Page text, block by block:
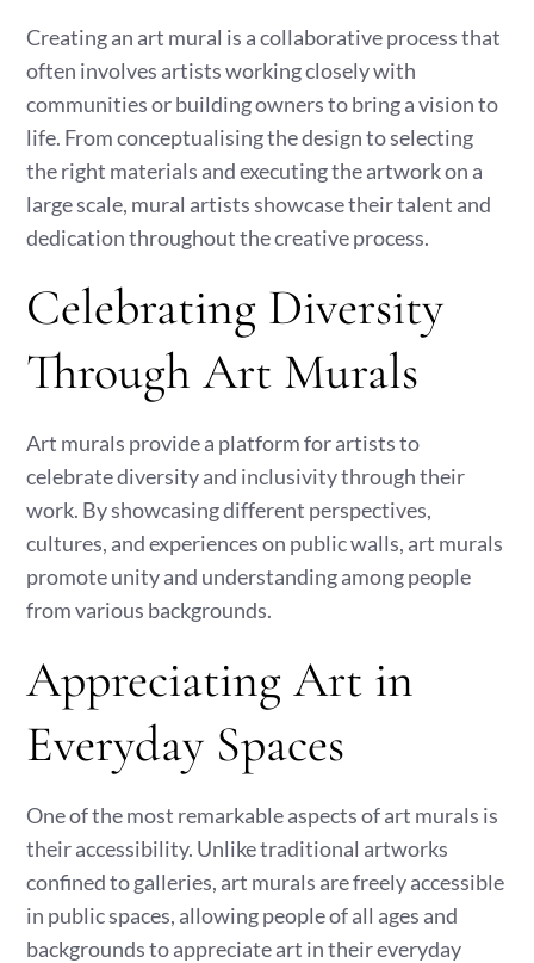
Creating an art mural is a collaborative process that
often involves artists working closely with
communities or building owners to bring a vision to
life. From conceptualising the design to selecting
the right materials and executing the artwork on a
large scale, mural artists showcase their talent and
dedication throughout the creative process.
Celebrating Diversity
Through Art Murals
Art murals provide a platform for artists to
celebrate diversity and inclusivity through their
work. By showcasing different perspectives,
cultures, and experiences on public walls, art murals
promote unity and understanding among people
from various backgrounds.
Appreciating Art in
Everyday Spaces
One of the most remarkable aspects of art murals is
their accessibility. Unlike traditional artworks
confined to galleries, art murals are freely accessible
in public spaces, allowing people of all ages and
backgrounds to appreciate art in their everyday